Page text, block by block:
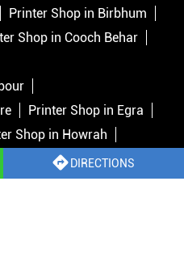
DIRECTIONS
Printer Shop in Birbhum
Shop in Cooch Behar
Printer Shop in Egra
Shop in Howrah
Shop in Jalpaiguri
Shop in Kalimpong